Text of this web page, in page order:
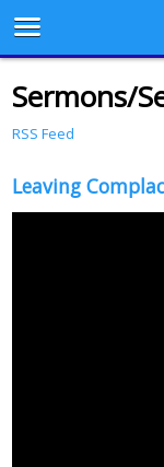
Sermons/
RSS Feed
Leaving